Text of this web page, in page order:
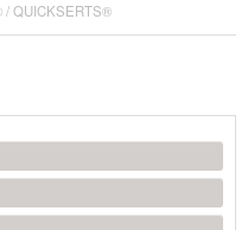
/ QUICKSERTS®